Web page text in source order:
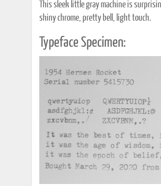
This sleek little gray machine is
shiny chrome, pretty bell, light touch.
Typeface Specimen: